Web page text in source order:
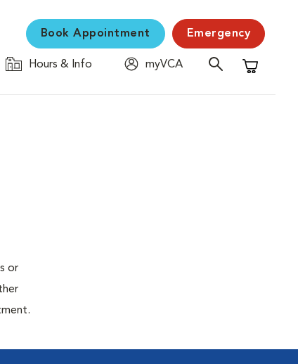
Book Appointment Emergency
Hours & Info
myVCA
Shopping
or